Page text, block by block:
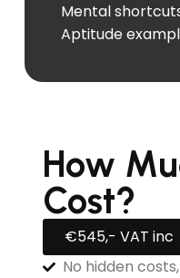
Mental
Aptitude
How
Cost?
€545,- VAT inc
No hidden